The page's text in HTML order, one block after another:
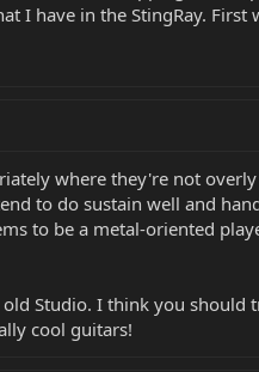
I have in the StingRay. First
where they're not
to do sustain well and
to be a metal-oriented
Studio. I think you should
cool guitars!